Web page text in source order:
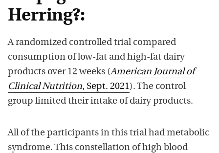
Herring?:
A randomized controlled trial compared
consumption of low-fat and high-fat dairy
products over 12 weeks (American Journal of
Clinical Nutrition, Sept. 2021). The control
group limited their intake of dairy products.
All of the participants in this trial had metabolic
syndrome. This constellation of high blood